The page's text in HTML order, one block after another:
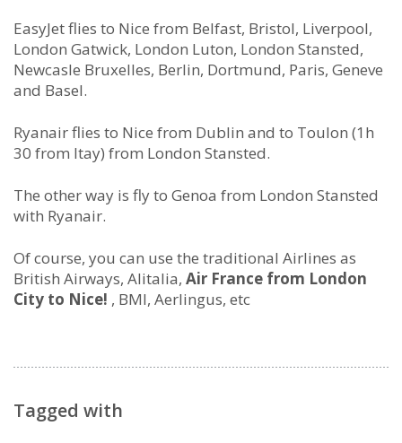
EasyJet flies to Nice from Belfast, Bristol, Liverpool,
London Gatwick, London Luton, London Stansted,
Newcasle Bruxelles, Berlin, Dortmund, Paris, Geneve
and Basel.
Ryanair flies to Nice from Dublin and to Toulon (1h
30 from Itay) from London Stansted.
The other way is fly to Genoa from London Stansted
with Ryanair.
Of course, you can use the traditional Airlines as
British Airways, Alitalia, Air France from London
City to Nice! , BMI, Aerlingus, etc
Tagged with